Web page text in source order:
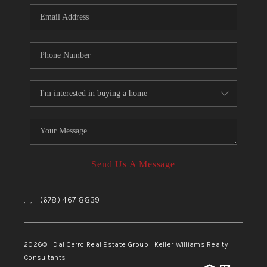
CONNECT
TOP AREAS
Send Us A Message
, , (678) 467-8839
2026© Dal Cerro Real Estate Group | Keller Williams Realty
Consultants